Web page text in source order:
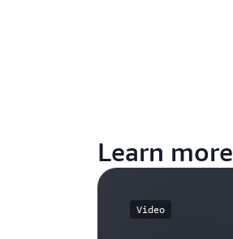
Learn more
Video